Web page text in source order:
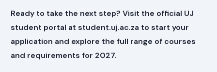
Ready to take the next step? Visit the official UJ
student portal at student.uj.ac.za to start your
application and explore the full range of courses
and requirements for 2027.